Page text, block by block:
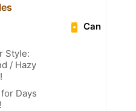
Can
Style:
/ Hazy
Days